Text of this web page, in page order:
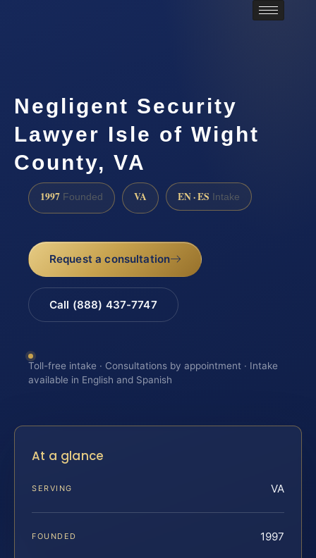
Negligent Security
Lawyer Isle of Wight
County, VA
1997 Founded VA EN · ES Intake
Request a consultation
Call (888) 437-7747
Toll-free intake · Consultations by appointment · Intake
available in English and Spanish
At a glance
SERVING VA
FOUNDED 1997